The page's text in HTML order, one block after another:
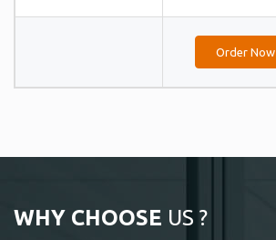
Order Now
WHY CHOOSE US ?